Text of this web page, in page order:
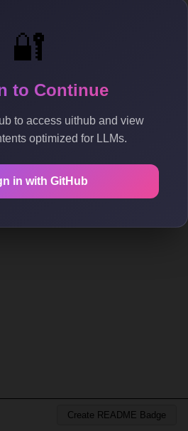
🔐
to Continue
to access uithub and view
optimized for LLMs.
in with GitHub
Create README Badge